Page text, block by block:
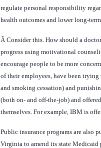
regulate personal responsibility
health outcomes and lower long-
ÂConsider this. How should a
progress using motivational
encourage people to be more
of their employees, have been
and smoking cessation) and
(both on- and off-the-job) and
themselves. For example, IBM is
Public insurance programs are also
Virginia to amend its state